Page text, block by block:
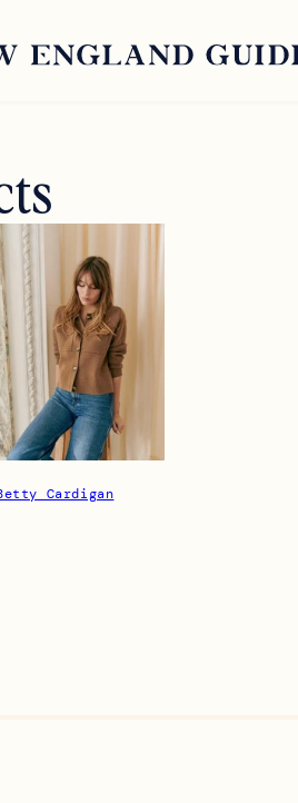
Cardigan